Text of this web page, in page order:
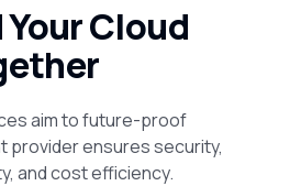
Your Cloud
aim to future-proof
provider ensures security,
and cost efficiency.